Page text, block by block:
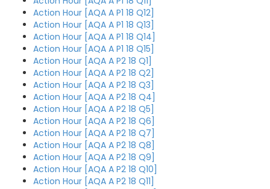
Action Hour [AQA A P1 18 Q12]
Action Hour [AQA A P1 18 Q13]
Action Hour [AQA A P1 18 Q14]
Action Hour [AQA A P1 18 Q15]
Action Hour [AQA A P2 18 Q1]
Action Hour [AQA A P2 18 Q2]
Action Hour [AQA A P2 18 Q3]
Action Hour [AQA A P2 18 Q4]
Action Hour [AQA A P2 18 Q5]
Action Hour [AQA A P2 18 Q6]
Action Hour [AQA A P2 18 Q7]
Action Hour [AQA A P2 18 Q8]
Action Hour [AQA A P2 18 Q9]
Action Hour [AQA A P2 18 Q10]
Action Hour [AQA A P2 18 Q11]